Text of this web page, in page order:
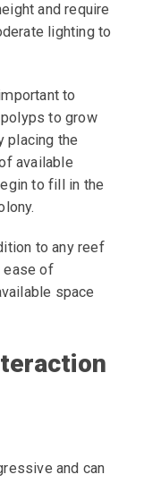
and require
lighting to
to
to grow
placing the
available
to fill in the
to any reef
ease of
space
and can